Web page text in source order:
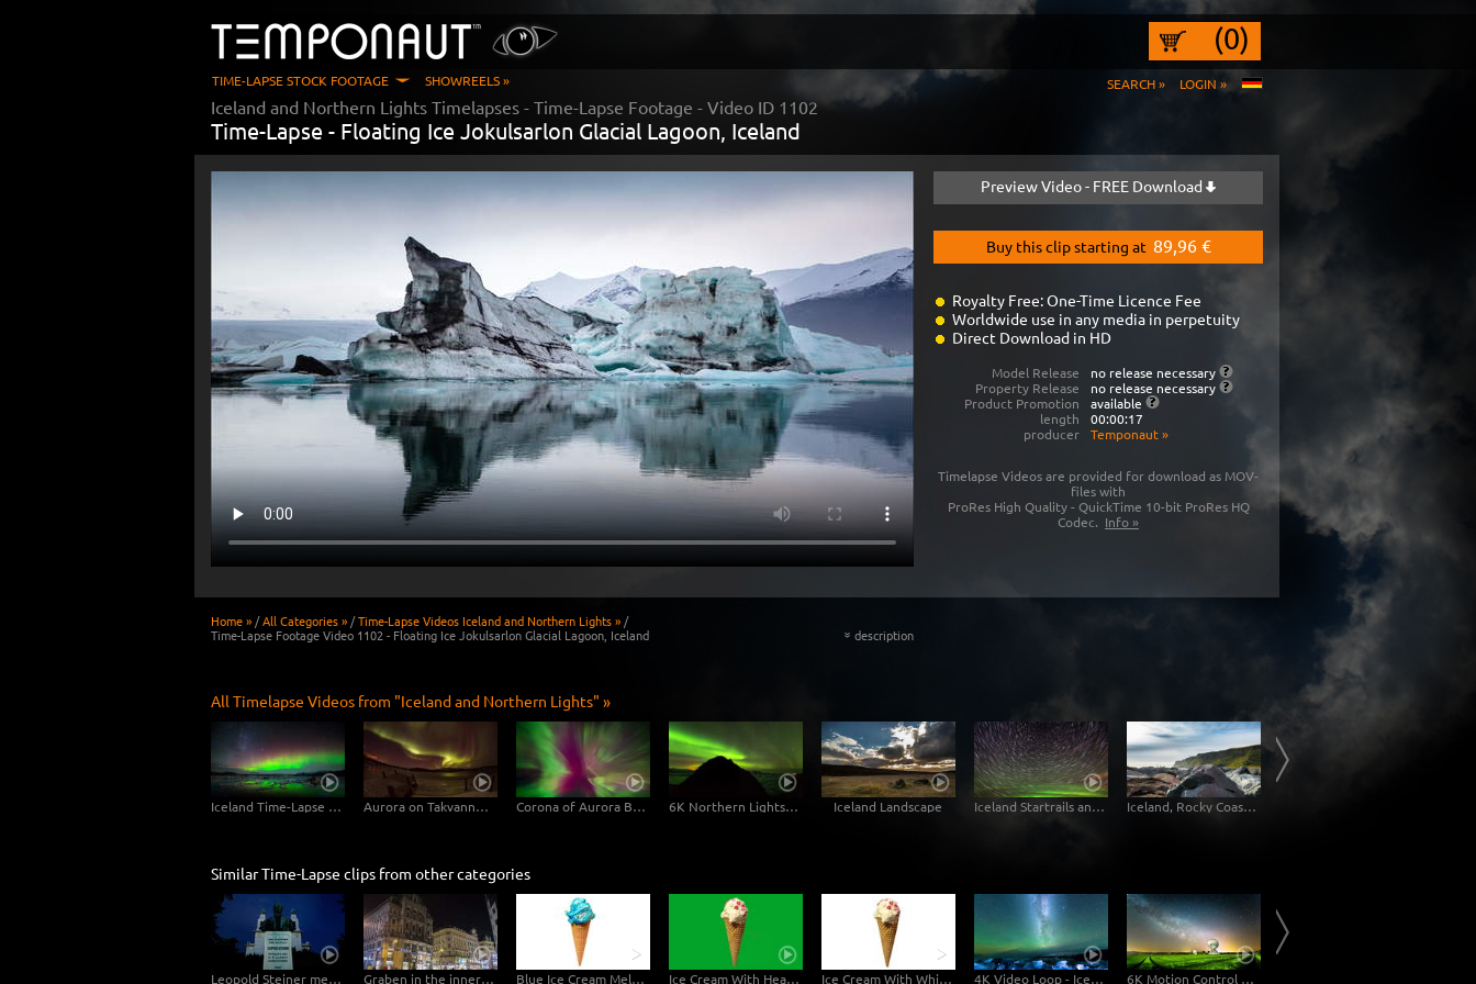
(0)
SEARCH » LOGIN »
TIME-LAPSE STOCK FOOTAGE SHOWREELS »
Iceland and Northern Lights Timelapses - Time-Lapse Footage - Video ID 1102
Time-Lapse - Floating Ice Jokulsarlon Glacial Lagoon, Iceland
Preview Video - FREE Download
Buy this clip starting at 89,96 €
Royalty Free: One-Time Licence Fee
Worldwide use in any media in perpetuity
Direct Download in HD
Model Release
no release necessary
Property Release
no release necessary
Product Promotion
available
length
00:00:17
producer
Temponaut»
Timelapse Videos are provided for download as MOV-
files with
ProRes High Quality - QuickTime 10-bit ProRes HQ
Codec. Info »
Home » /All Categories » /Time-Lapse Videos Iceland and Northern Lights » /
Time-Lapse Footage Video 1102 - Floating Ice Jokulsarlon Glacial Lagoon, Iceland
« description
All Timelapse Videos from "Iceland and Northern Lights" »
Iceland Time-Lapse Northern Lights UHD 4K, 6K Stock Footage Video Aurora on Takvannet, Norway Corona of Aurora Borealis 6K Northern Lights Time Lapse Footage Clip Iceland Landscape Iceland Startrails and Aurora 6k Iceland, Rocky Coast at Vík, 6K Time-Lapse Slider Shot
Similar Time-Lapse clips from other categories
Leopold Steiner memorial on the Baumgartner Höhe in Vienna – tracking shot Graben in the inner city of Vienna – Hyperlapse Blue Ice Cream Melting 6K Video Ice Cream With Hearts Greenscreen - 6K Video Ice Cream With White Background - 6K Video 4K Video Loop - Iceland Jokulsarlon 6K Motion Control Milky Way Timelapse